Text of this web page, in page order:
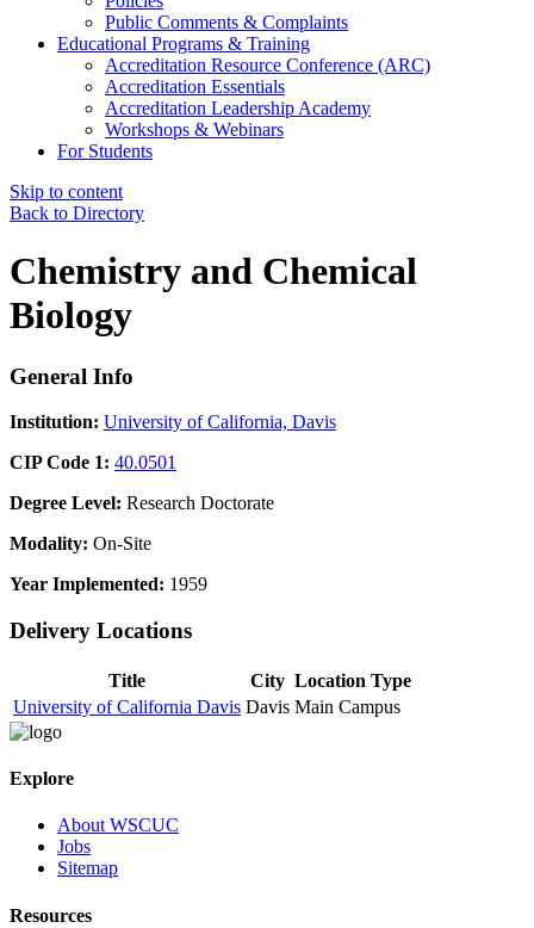
Public Comments & Complaints
Educational Programs & Training
Accreditation Resource Conference (ARC)
Accreditation Essentials
Accreditation Leadership Academy
Workshops & Webinars
For Students
Skip to content
Back to Directory
Chemistry and Chemical
Biology
General Info
Institution: University of California, Davis
CIP Code 1: 40.0501
Degree Level: Research Doctorate
Modality: On-Site
Year Implemented: 1959
Delivery Locations
Title City Location Type
University of California Davis Davis Main Campus
Explore
About WSCUC
Jobs
Sitemap
Resources